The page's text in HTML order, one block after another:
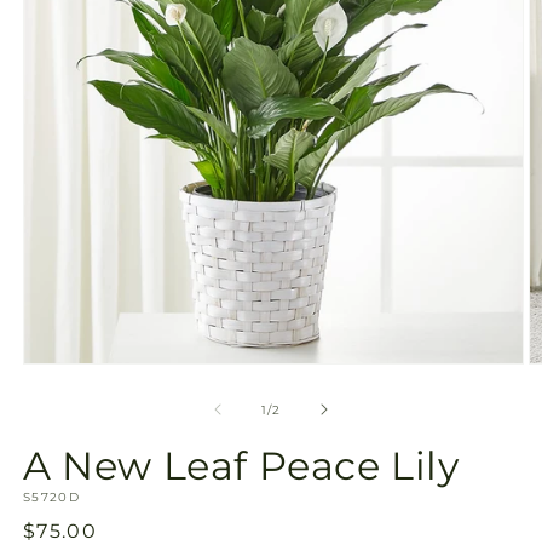
1/of
2
A New Leaf Peace Lily
SKU:
S5720D
Regular
$75.00